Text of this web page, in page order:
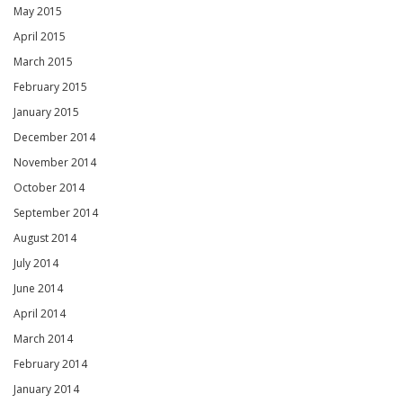
May 2015
April 2015
March 2015
February 2015
January 2015
December 2014
November 2014
October 2014
September 2014
August 2014
July 2014
June 2014
April 2014
March 2014
February 2014
January 2014